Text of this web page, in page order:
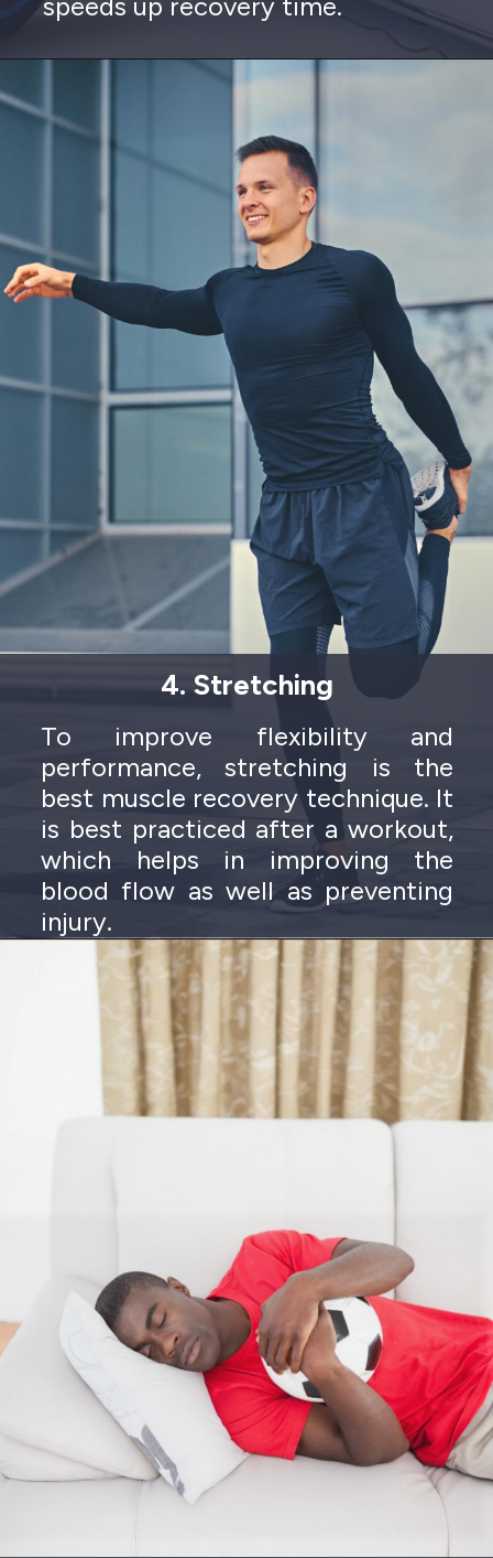
4. Stretching
To improve flexibility and
performance, stretching is the
best muscle recovery technique. It
is best practiced after a workout,
which helps in improving the
blood flow as well as preventing
injury.